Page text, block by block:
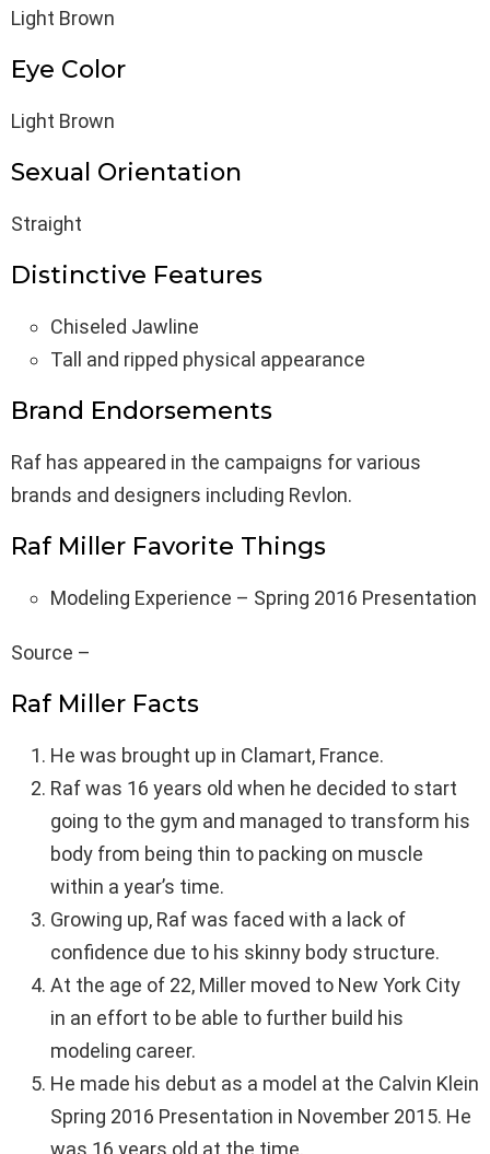
Light Brown
Eye Color
Light Brown
Sexual Orientation
Straight
Distinctive Features
Chiseled Jawline
Tall and ripped physical appearance
Brand Endorsements
Raf has appeared in the campaigns for various
brands and designers including Revlon.
Raf Miller Favorite Things
Modeling Experience – Spring 2016 Presentation
Source –
Raf Miller Facts
He was brought up in Clamart, France.
Raf was 16 years old when he decided to start
going to the gym and managed to transform his
body from being thin to packing on muscle
within a year’s time.
Growing up, Raf was faced with a lack of
confidence due to his skinny body structure.
At the age of 22, Miller moved to New York City
in an effort to be able to further build his
modeling career.
He made his debut as a model at the Calvin Klein
Spring 2016 Presentation in November 2015. He
was 16 years old at the time.